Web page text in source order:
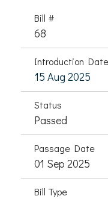
Bill #
68
Introduction Date
15 Aug 2025
Status
Passed
Passage Date
01 Sep 2025
Bill Type